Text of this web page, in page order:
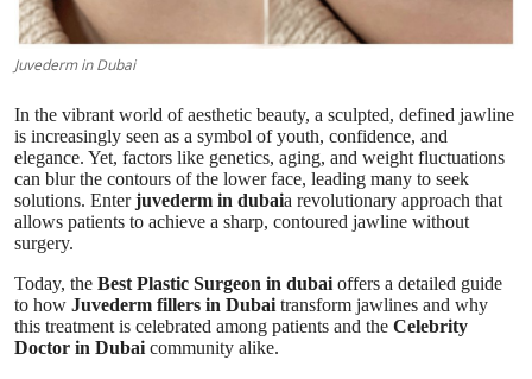
General
How To
Support Number
Juvederm in Dubai
In the vibrant world of aesthetic beauty, a sculpted, defined jawline
is increasingly seen as a symbol of youth, confidence, and
elegance. Yet, factors like genetics, aging, and weight fluctuations
can blur the contours of the lower face, leading many to seek
solutions. Enterjuvederm in dubaia revolutionary approach that
allows patients to achieve a sharp, contoured jawline without
surgery.
Today, the Best Plastic Surgeon in dubai offers a detailed guide
to how Juvederm fillers in Dubai transform jawlines and why
this treatment is celebrated among patients and the Celebrity
Doctor in Dubai community alike.